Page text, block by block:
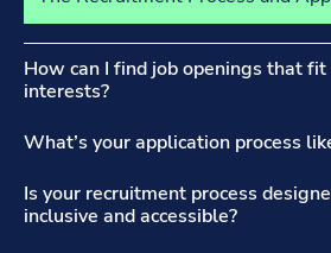
How can I find job openings that
interests?
What’s your application process
Is your recruitment process
inclusive and accessible?